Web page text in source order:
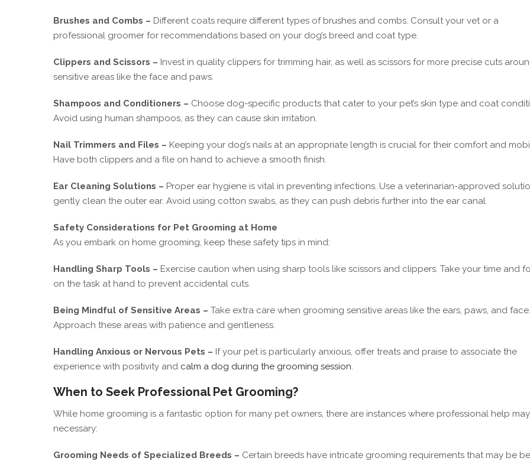
Brushes and Combs – Different coats require different types of brushes and combs. Consult your vet or a
professional groomer for recommendations based on your dog’s breed and coat type.
Clippers and Scissors – Invest in quality clippers for trimming hair, as well as scissors for more precise cuts
sensitive areas like the face and paws.
Shampoos and Conditioners – Choose dog-specific products that cater to your pet’s skin type and coat
Avoid using human shampoos, as they can cause skin irritation.
Nail Trimmers and Files – Keeping your dog’s nails at an appropriate length is crucial for their comfort and
Have both clippers and a file on hand to achieve a smooth finish.
Ear Cleaning Solutions – Proper ear hygiene is vital in preventing infections. Use a veterinarian-approved
gently clean the outer ear. Avoid using cotton swabs, as they can push debris further into the ear canal.
Safety Considerations for Pet Grooming at Home
As you embark on home grooming, keep these safety tips in mind:
Handling Sharp Tools – Exercise caution when using sharp tools like scissors and clippers. Take your time and
on the task at hand to prevent accidental cuts.
Being Mindful of Sensitive Areas – Take extra care when grooming sensitive areas like the ears, paws, and face.
Approach these areas with patience and gentleness.
Handling Anxious or Nervous Pets – If your pet is particularly anxious, offer treats and praise to associate the
experience with positivity and calm a dog during the grooming session.
When to Seek Professional Pet Grooming?
While home grooming is a fantastic option for many pet owners, there are instances where professional help
necessary:
Grooming Needs of Specialized Breeds – Certain breeds have intricate grooming requirements that may be